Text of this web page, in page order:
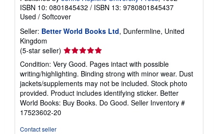
ISBN 10: 0801845432 / ISBN 13: 9780801845437
Used / Softcover
Seller: Better World Books Ltd, Dunfermline, United
Kingdom
(5-star seller) Seller
rating
5
out
of
5
stars
Condition: Very Good. Pages intact with possible
writing/highlighting. Binding strong with minor wear. Dust
jackets/supplements may not be included. Stock photo
provided. Product includes identifying sticker. Better
World Books: Buy Books. Do Good. Seller Inventory #
17523602-20
Contact seller